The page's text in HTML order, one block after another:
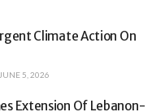
Climate Action On
JUNE 5, 2026
Extension Of Lebanon-